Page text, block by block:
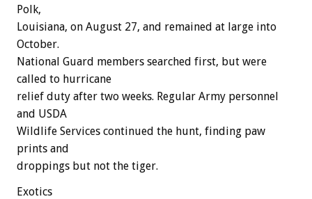
Polk,
Louisiana, on August 27, and remained at large into
October.
National Guard members searched first, but were
called to hurricane
relief duty after two weeks. Regular Army personnel
and USDA
Wildlife Services continued the hunt, finding paw
prints and
droppings but not the tiger.
Exotics